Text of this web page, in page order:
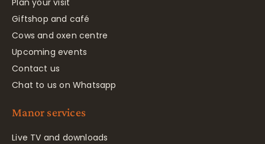
Giftshop and café
Cows and oxen centre
Upcoming events
Contact us
Chat to us on Whatsapp
Manor services
Live TV and downloads